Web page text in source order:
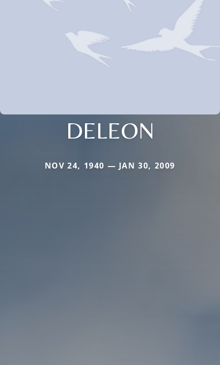
DELEON
NOV 24, 1940 — JAN 30, 2009